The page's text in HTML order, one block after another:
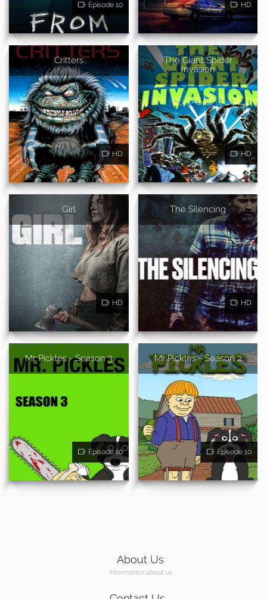
Episode 10 HD
Critters
HD
The Giant Spider
Invasion
HD
Girl
HD
The Silencing
HD
Mr Pickles - Season 3
Episode 10
Mr Pickles - Season 2
Episode 10
About Us
Information about us